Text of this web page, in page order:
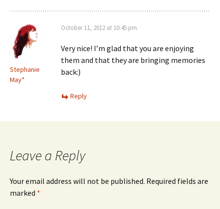
Stephanie
May*
October 11, 2012 at 10:45 pm
Very nice! I’m glad that you are enjoying
them and that they are bringing memories
back:)
Reply
Leave a Reply
Your email address will not be published. Required fields are
marked *